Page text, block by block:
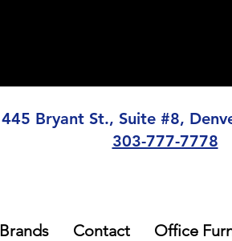
445 Bryant St., Suite #8,
303-777-7778
Brands Contact Office